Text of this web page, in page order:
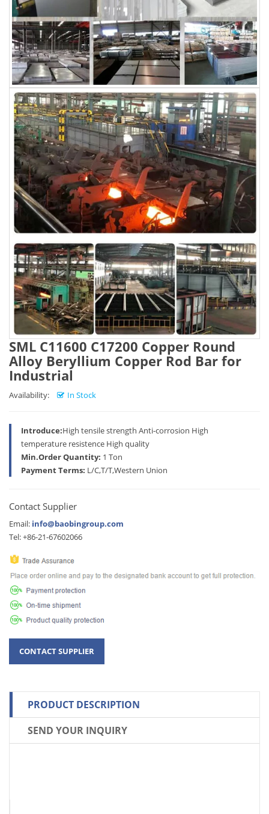
SML C11600 C17200 Copper Round
Alloy Beryllium Copper Rod Bar for
Industrial
Availability: In Stock
Introduce:High tensile strength Anti-corrosion High
temperature resistence High quality
Min.Order Quantity: 1 Ton
Payment Terms: L/C,T/T,Western Union
Contact Supplier
Email: info@baobingroup.com
Tel: +86-21-67602066
PRODUCT DESCRIPTION
SEND YOUR INQUIRY